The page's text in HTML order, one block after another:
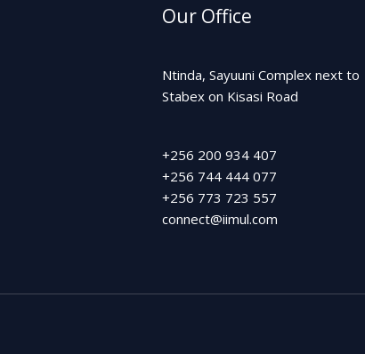
Our Office
Ntinda, Sayuuni Complex next to
Stabex on Kisasi Road
+256 200 934 407
+256 744 444 077
+256 773 723 557
connect@iimul.com